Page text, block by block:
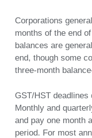
Corporations
months of the end
balances are
end, though some
three-month
GST/HST deadlines
Monthly and
and pay one month
period. For most